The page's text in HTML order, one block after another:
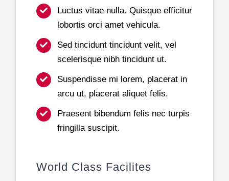
Luctus vitae nulla. Quisque efficitur
lobortis orci amet vehicula.
Sed tincidunt tincidunt velit, vel
scelerisque nibh tincidunt ut.
Suspendisse mi lorem, placerat in
arcu ut, placerat aliquet felis.
Praesent bibendum felis nec turpis
fringilla suscipit.
World Class Facilites